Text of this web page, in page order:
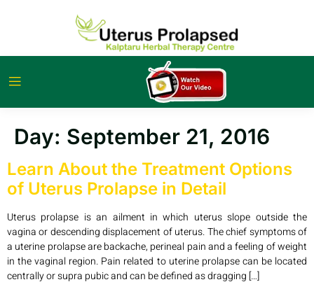
Day: September 21, 2016
Learn About the Treatment Options
of Uterus Prolapse in Detail
Uterus prolapse is an ailment in which uterus slope outside the
vagina or descending displacement of uterus. The chief symptoms of
a uterine prolapse are backache, perineal pain and a feeling of weight
in the vaginal region. Pain related to uterine prolapse can be located
centrally or supra pubic and can be defined as dragging […]